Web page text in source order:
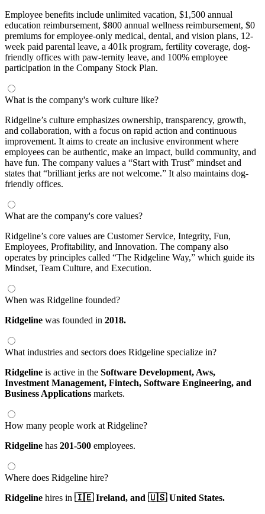
Employee benefits include unlimited vacation, $1,500 annual
education reimbursement, $800 annual wellness reimbursement, $0
premiums for employee-only medical, dental, and vision plans, 12-
week paid parental leave, a 401k program, fertility coverage, dog-
friendly offices with paw-ternity leave, and 100% employee
participation in the Company Stock Plan.
What is the company's work culture like?
Ridgeline’s culture emphasizes ownership, transparency, growth,
and collaboration, with a focus on rapid action and continuous
improvement. It aims to create an inclusive environment where
employees can be authentic, make an impact, build community, and
have fun. The company values a “Start with Trust” mindset and
states that “brilliant jerks are not welcome.” It also maintains dog-
friendly offices.
What are the company's core values?
Ridgeline’s core values are Customer Service, Integrity, Fun,
Employees, Profitability, and Innovation. The company also
operates by principles called “The Ridgeline Way,” which guide its
Mindset, Team Culture, and Execution.
When was Ridgeline founded?
Ridgeline was founded in 2018.
What industries and sectors does Ridgeline specialize in?
Ridgeline is active in the Software Development, Aws,
Investment Management, Fintech, Software Engineering, and
Business Applications markets.
How many people work at Ridgeline?
Ridgeline has 201-500 employees.
Where does Ridgeline hire?
Ridgeline hires in 🇮🇪 Ireland, and 🇺🇸 United States.